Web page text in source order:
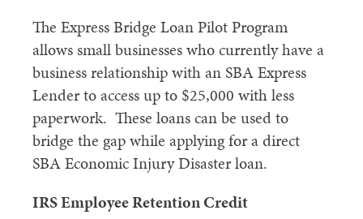
The Express Bridge Loan Pilot Program
allows small businesses who currently have a
business relationship with an SBA Express
Lender to access up to $25,000 with less
paperwork. These loans can be used to
bridge the gap while applying for a direct
SBA Economic Injury Disaster loan.
IRS Employee Retention Credit